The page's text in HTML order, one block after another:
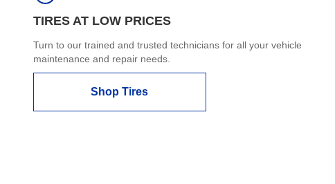
TIRES AT LOW PRICES
Turn to our trained and trusted technicians for all your vehicle
maintenance and repair needs.
Shop Tires